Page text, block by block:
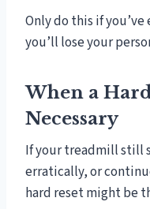
Only do this if
you’ll lose your
When a
Necessary
If your treadmill still
erratically, or
hard reset might be